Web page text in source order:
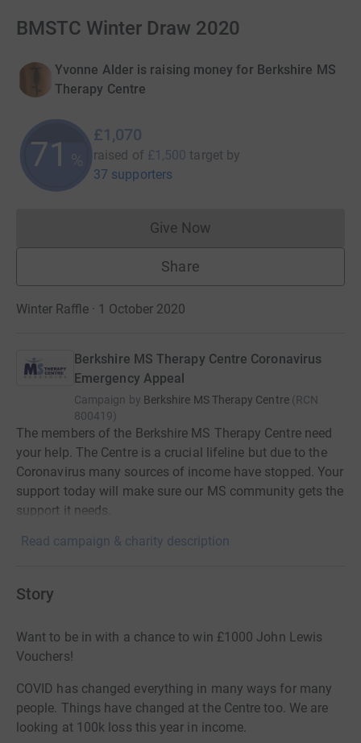
BMSTC Winter Draw 2020
Yvonne Alder is raising money for Berkshire MS
Therapy Centre
71 %
£1,070
raised of £1,500 target by
37 supporters
Give NowDonations cannot currently
Share
Winter Raffle · 1 October 2020
Berkshire MS Therapy Centre Coronavirus
Emergency Appeal
Campaign by Berkshire MS Therapy Centre (RCN
800419)
The members of the Berkshire MS Therapy Centre need
your help. The Centre is a crucial lifeline but due to the
Coronavirus many sources of income have stopped. Your
support today will make sure our MS community gets the
support it needs.
Read campaign & charity description
Story
Want to be in with a chance to win £1000 John Lewis
Vouchers!
COVID has changed everything in many ways for many
people. Things have changed at the Centre too. We are
looking at 100k loss this year in income.